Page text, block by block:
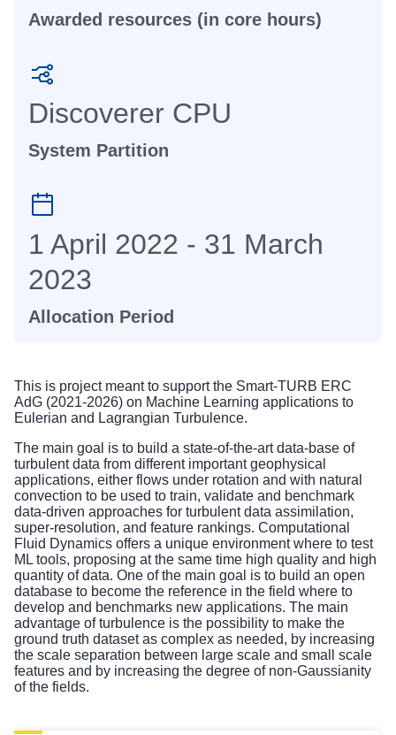
Awarded resources (in core hours)
Discoverer CPU
System Partition
1 April 2022 - 31 March
2023
Allocation Period
This is project meant to support the Smart-TURB ERC
AdG (2021-2026) on Machine Learning applications to
Eulerian and Lagrangian Turbulence.
The main goal is to build a state-of-the-art data-base of
turbulent data from different important geophysical
applications, either flows under rotation and with natural
convection to be used to train, validate and benchmark
data-driven approaches for turbulent data assimilation,
super-resolution, and feature rankings. Computational
Fluid Dynamics offers a unique environment where to test
ML tools, proposing at the same time high quality and high
quantity of data. One of the main goal is to build an open
database to become the reference in the field where to
develop and benchmarks new applications. The main
advantage of turbulence is the possibility to make the
ground truth dataset as complex as needed, by increasing
the scale separation between large scale and small scale
features and by increasing the degree of non-Gaussianity
of the fields.